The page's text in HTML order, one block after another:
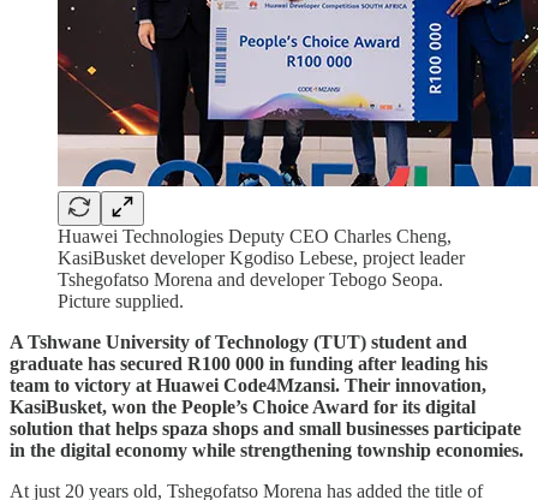
Huawei Technologies Deputy CEO Charles Cheng,
KasiBusket developer Kgodiso Lebese, project leader
Tshegofatso Morena and developer Tebogo Seopa.
Picture supplied.
A Tshwane University of Technology (TUT) student and
graduate has secured R100 000 in funding after leading his
team to victory at Huawei Code4Mzansi. Their innovation,
KasiBusket, won the People’s Choice Award for its digital
solution that helps spaza shops and small businesses participate
in the digital economy while strengthening township economies.
At just 20 years old, Tshegofatso Morena has added the title of